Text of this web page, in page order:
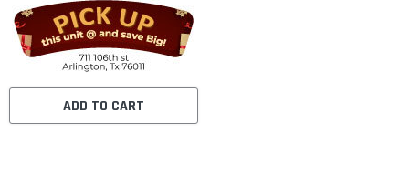
ADD TO CART